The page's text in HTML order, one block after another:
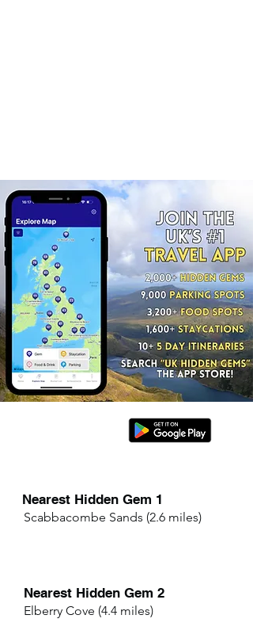
Nearest Hidden Gem 1
Scabbacombe Sands (2.6 miles)
Nearest Hidden Gem 2
Elberry Cove (4.4 miles)